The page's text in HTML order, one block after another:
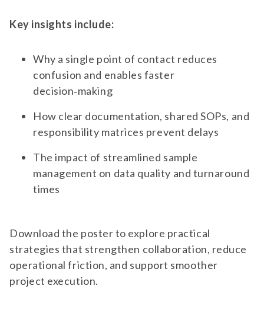
Key insights include:
Why a single point of contact reduces
confusion and enables faster
decision‑making
How clear documentation, shared SOPs, and
responsibility matrices prevent delays
The impact of streamlined sample
management on data quality and turnaround
times
Download the poster to explore practical
strategies that strengthen collaboration, reduce
operational friction, and support smoother
project execution.